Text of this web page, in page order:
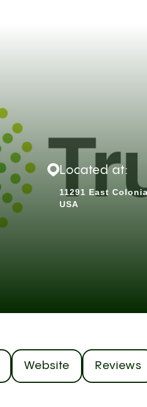
Located at:
11291 East
USA
Website Reviews